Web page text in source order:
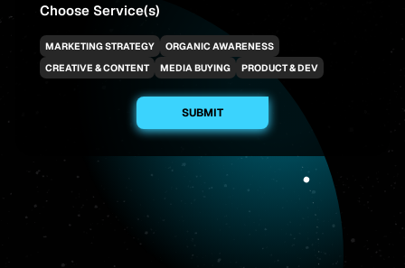
Choose Service(s)
MARKETING STRATEGY
ORGANIC AWARENESS
CREATIVE & CONTENT
MEDIA BUYING PRODUCT & DEV